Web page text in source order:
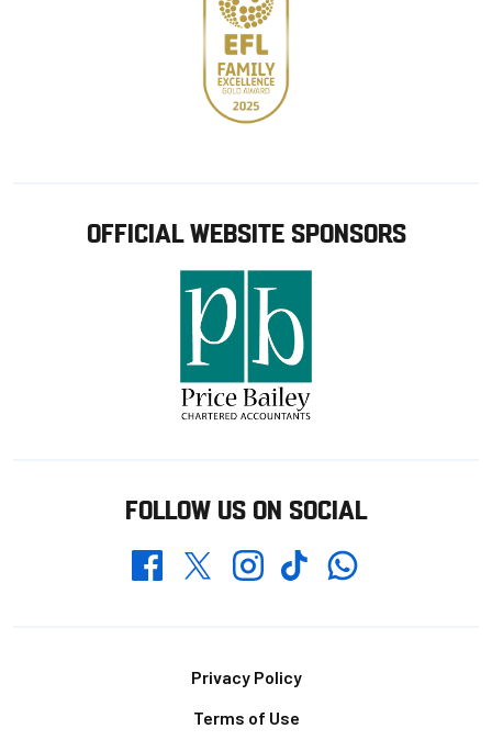
OFFICIAL WEBSITE SPONSORS
FOLLOW US ON SOCIAL
FacebookTwitterInstagramTikTokWhatsapp
Privacy Policy
Terms of Use